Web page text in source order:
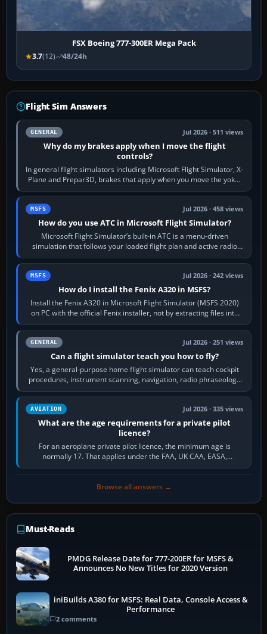
FSX Boeing 777-300ER Mega Pack
3.7(12) 48/24h
Flight Sim Answers
GENERAL Jul 2026 · 511 views
Why do my brakes apply when I move the flight
controls?
In general flight simulators including Microsoft Flight Simulator, X-
Plane and Prepar3D, brakes that apply when you move the yoke,
joystick, throttle…
MSFS Jul 2026 · 458 views
How do you use ATC in Microsoft Flight Simulator?
Microsoft Flight Simulator’s built-in ATC is a menu-driven
simulation that follows your loaded flight plan and active radio
frequency. Open the ATC…
MSFS Jul 2026 · 242 views
How do I install the Fenix A320 in MSFS?
Install the Fenix A320 in Microsoft Flight Simulator (MSFS 2020)
on PC with the official Fenix installer, not by extracting files into
Community.…
GENERAL Jul 2026 · 251 views
Can a flight simulator teach you how to fly?
Yes, a general-purpose home flight simulator can teach cockpit
procedures, instrument scanning, navigation, radio phraseology
and the sequence of…
AVIATION Jul 2026 · 335 views
What are the age requirements for a private pilot
licence?
For an aeroplane private pilot licence, the minimum age is
normally 17. That applies under the FAA, UK CAA, EASA,
Transport Canada, CASA in Australia…
Browse all answers →
Must-Reads
PMDG Release Date for 777-200ER for MSFS &
Announces No New Titles for 2020 Version
iniBuilds A380 for MSFS: Real Data, Console Access &
Performance
2 comments